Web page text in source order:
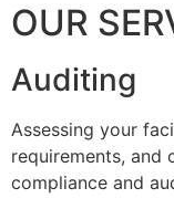
OUR
Auditing
Assessing your
requirements, and
compliance and